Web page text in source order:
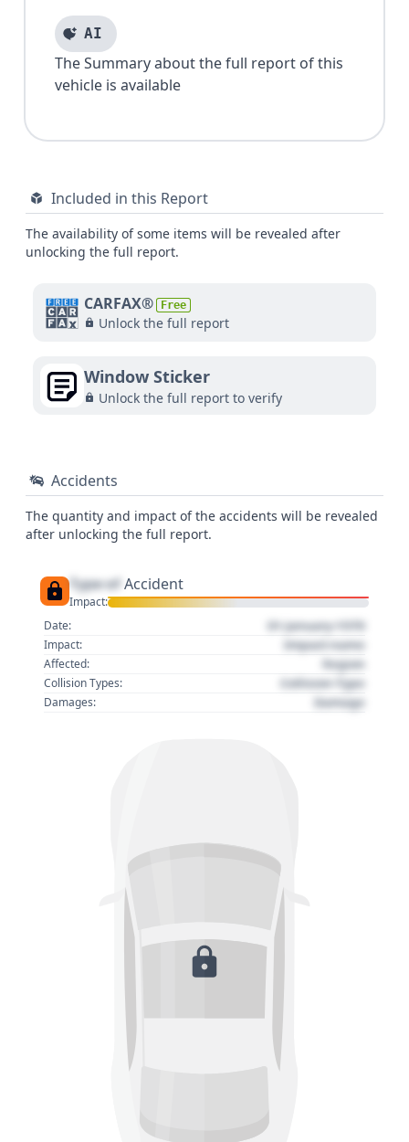
AI
The Summary about the full report of this
vehicle is available
Included in this Report
The availability of some items will be revealed after
unlocking the full report.
CARFAX® Free
Unlock the full report
Window Sticker
Unlock the full report to verify
Accidents
The quantity and impact of the accidents will be revealed
after unlocking the full report.
Type of Accident
Impact:
Date:
01 January 1970
Impact: Impact name
Affected: Region
Collision Types: Collision Type
Damages: Damage